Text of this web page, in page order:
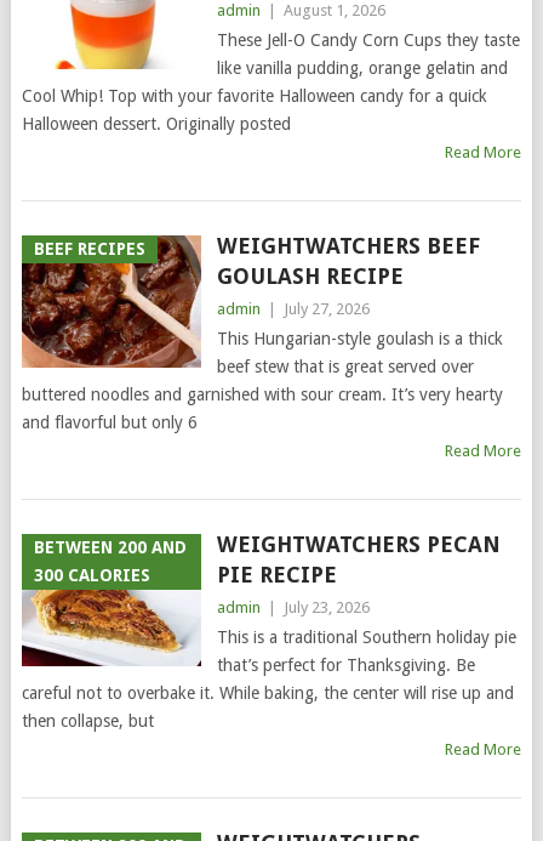
admin August 1, 2026
These Jell-O Candy Corn Cups they taste
like vanilla pudding, orange gelatin and
Cool Whip! Top with your favorite Halloween candy for a quick
Halloween dessert. Originally posted
Read More
BEEF RECIPES
WEIGHTWATCHERS BEEF
GOULASH RECIPE
admin July 27, 2026
This Hungarian-style goulash is a thick
beef stew that is great served over
buttered noodles and garnished with sour cream. It’s very hearty
and flavorful but only 6
Read More
BETWEEN 200 AND
300 CALORIES
WEIGHTWATCHERS PECAN
PIE RECIPE
admin July 23, 2026
This is a traditional Southern holiday pie
that’s perfect for Thanksgiving. Be
careful not to overbake it. While baking, the center will rise up and
then collapse, but
Read More